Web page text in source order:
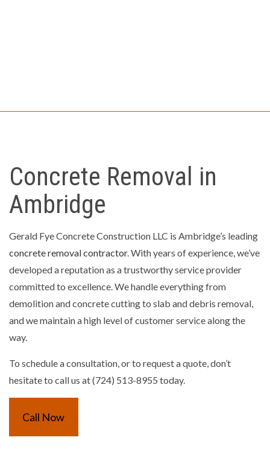
Concrete Removal in
Ambridge
Gerald Fye Concrete Construction LLC is Ambridge’s leading
concrete removal contractor. With years of experience, we’ve
developed a reputation as a trustworthy service provider
committed to excellence. We handle everything from
demolition and concrete cutting to slab and debris removal,
and we maintain a high level of customer service along the
way.
To schedule a consultation, or to request a quote, don’t
hesitate to call us at (724) 513-8955 today.
Call Now